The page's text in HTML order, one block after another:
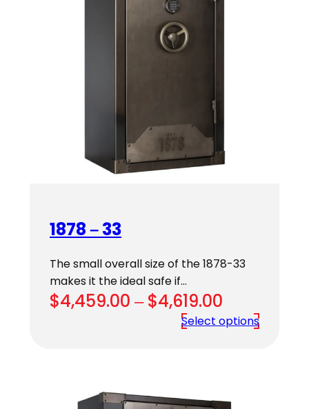
1878 – 33
The small overall size of the 1878-33
makes it the ideal safe if…
$4,459.00 – $4,619.00
range:
Select options